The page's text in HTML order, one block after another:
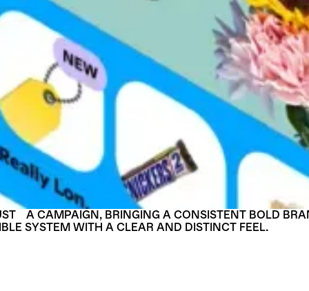
A CAMPAIGN, BRINGING A CONSISTENT BOLD
SYSTEM WITH A CLEAR AND DISTINCT FEEL.